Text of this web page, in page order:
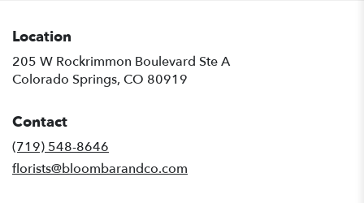
Location
205 W Rockrimmon Boulevard Ste A
Colorado Springs, CO 80919
Contact
(719) 548-8646
florists@bloombarandco.com